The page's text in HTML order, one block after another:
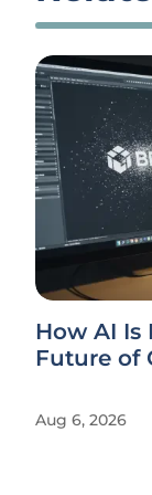
How AI
Future of
Aug 6, 2026